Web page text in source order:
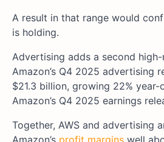
A result in that range would
is holding.
Advertising adds a second high-
Amazon’s Q4 2025 advertising
$21.3 billion, growing 22% year-
Amazon’s Q4 2025 earnings
Together, AWS and advertising
Amazon’s profit margins well